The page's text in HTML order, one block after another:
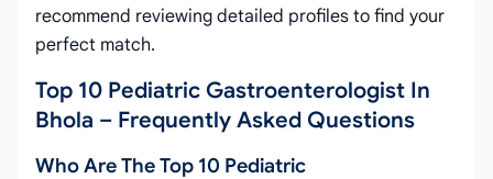
recommend reviewing detailed profiles to find your
perfect match.
Top 10 Pediatric Gastroenterologist In
Bhola – Frequently Asked Questions
Who Are The Top 10 Pediatric